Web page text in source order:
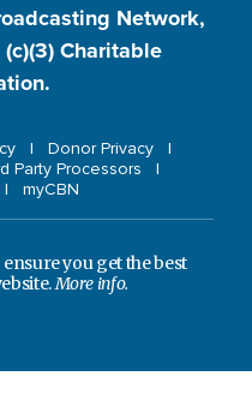
Network,
Charitable
Donor Privacy
Party Processors
myCBN
you get the best
More info.